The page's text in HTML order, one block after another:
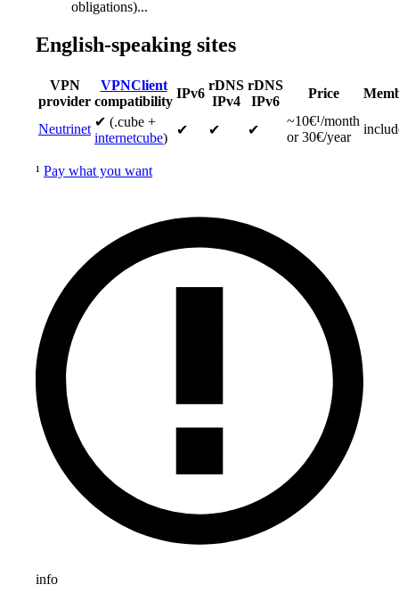
obligations)...
English-speaking sites
VPN
provider
VPNClient
compatibility
IPv6
rDNS
IPv4
rDNS
IPv6
Price
Neutrinet ✔ (.cube +
internetcube)
✔ ✔ ✔
~10€¹/month
or 30€/year
¹ Pay what you want
info